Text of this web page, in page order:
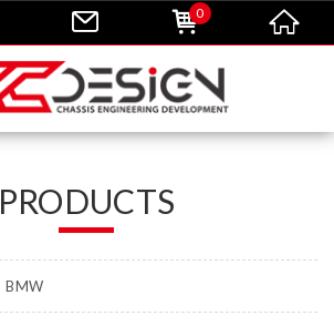
PRODUCTS
BMW
0